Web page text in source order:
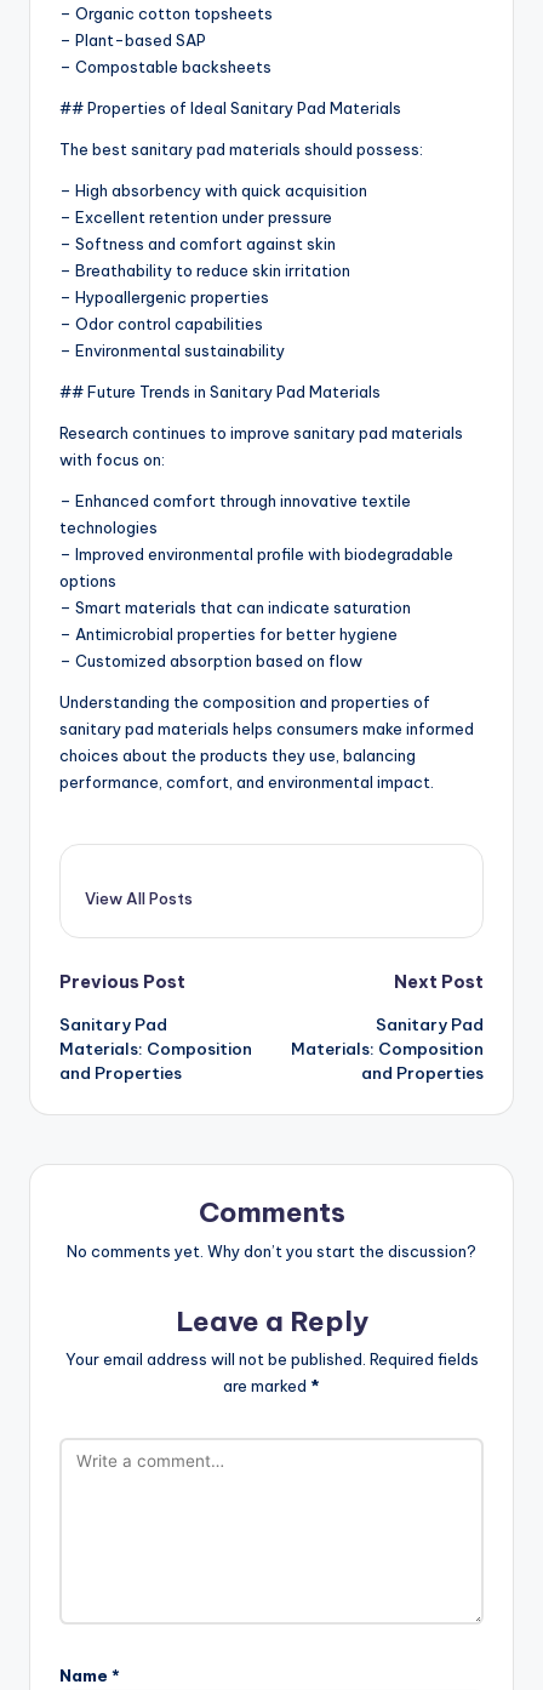
– Organic cotton topsheets
– Plant-based SAP
– Compostable backsheets
## Properties of Ideal Sanitary Pad Materials
The best sanitary pad materials should possess:
– High absorbency with quick acquisition
– Excellent retention under pressure
– Softness and comfort against skin
– Breathability to reduce skin irritation
– Hypoallergenic properties
– Odor control capabilities
– Environmental sustainability
## Future Trends in Sanitary Pad Materials
Research continues to improve sanitary pad materials
with focus on:
– Enhanced comfort through innovative textile
technologies
– Improved environmental profile with biodegradable
options
– Smart materials that can indicate saturation
– Antimicrobial properties for better hygiene
– Customized absorption based on flow
Understanding the composition and properties of
sanitary pad materials helps consumers make informed
choices about the products they use, balancing
performance, comfort, and environmental impact.
View All Posts
Post
navigation
Previous Post
Sanitary Pad
Materials: Composition
and Properties
Next Post
Sanitary Pad
Materials: Composition
and Properties
Comments
No comments yet. Why don’t you start the discussion?
Leave a Reply
Your email address will not be published. Required fields
are marked *
Name *